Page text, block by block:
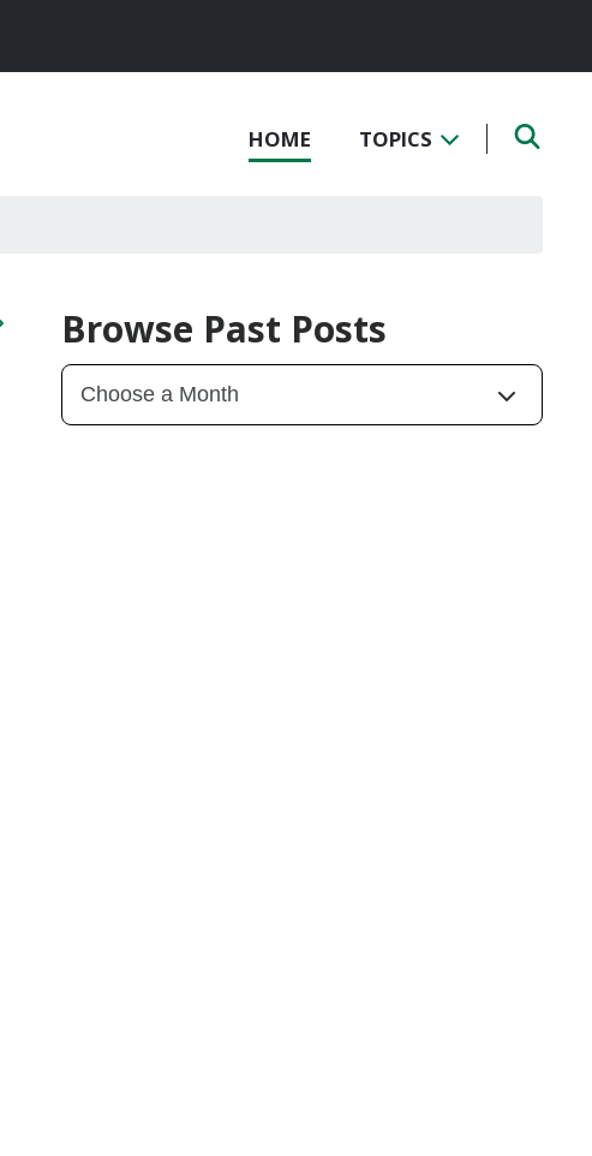
HOME TOPICS
Browse Past Posts